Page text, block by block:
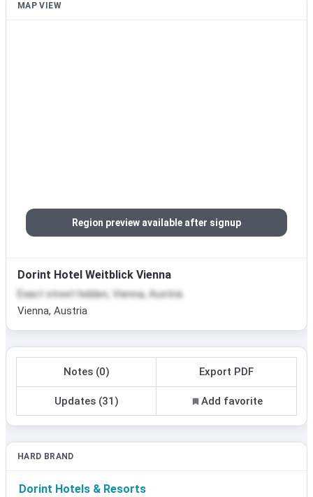
MAP VIEW
Region preview available after signup
Dorint Hotel Weitblick Vienna
Exact street hidden, Vienna, Austria
Vienna, Austria
Notes (0) Export PDF
Updates (31) Add favorite
HARD BRAND
Dorint Hotels & Resorts